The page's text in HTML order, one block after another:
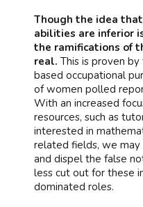
Though the idea
abilities are inferior
the ramifications of
real. This is proven
based occupational
of women polled
With an increased
resources, such as
interested in
related fields, we
and dispel the false
less cut out for these
dominated roles.